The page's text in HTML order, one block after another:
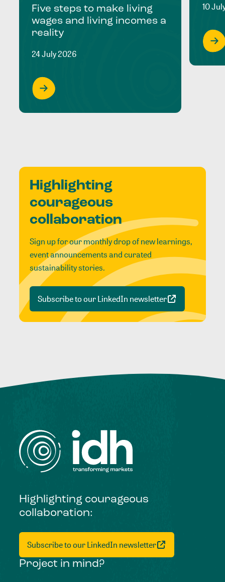
Five steps to make living
wages and living incomes a
reality
24 July 2026
10
Highlighting
courageous
collaboration
Sign up for our monthly drop of new learnings,
event announcements and curated
sustainability stories.
Subscribe to our LinkedIn newsletter
Highlighting courageous
collaboration:
Subscribe to our LinkedIn newsletter
Project in mind?